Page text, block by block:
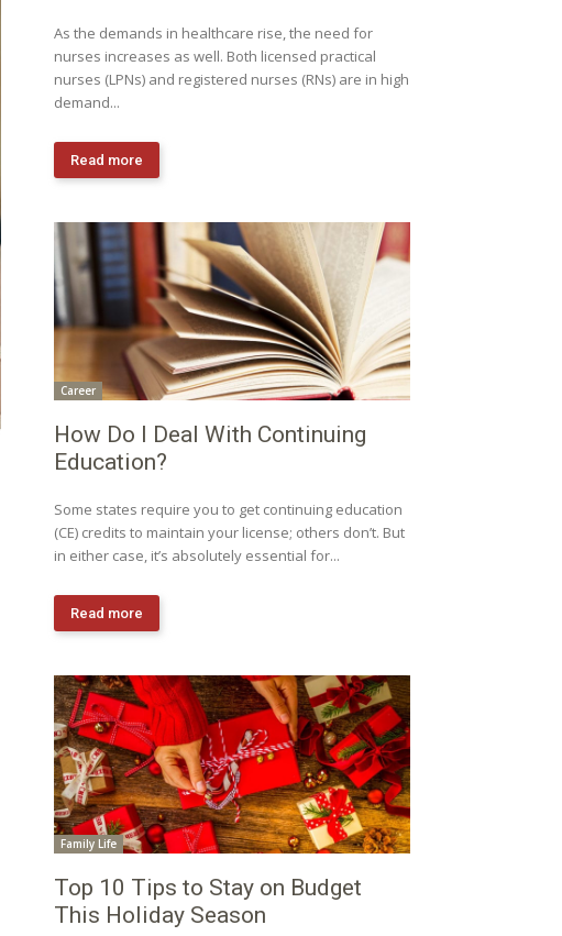
As the demands in healthcare rise, the need for
nurses increases as well. Both licensed practical
nurses (LPNs) and registered nurses (RNs) are in high
demand...
Read more
Career
How Do I Deal With Continuing
Education?
Some states require you to get continuing education
(CE) credits to maintain your license; others don’t. But
in either case, it’s absolutely essential for...
Read more
Family Life
Top 10 Tips to Stay on Budget
This Holiday Season